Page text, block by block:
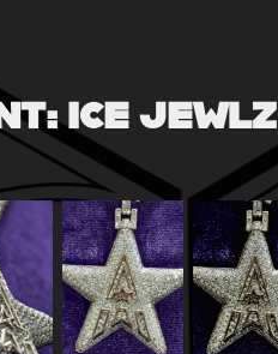
ICE JEWLZ